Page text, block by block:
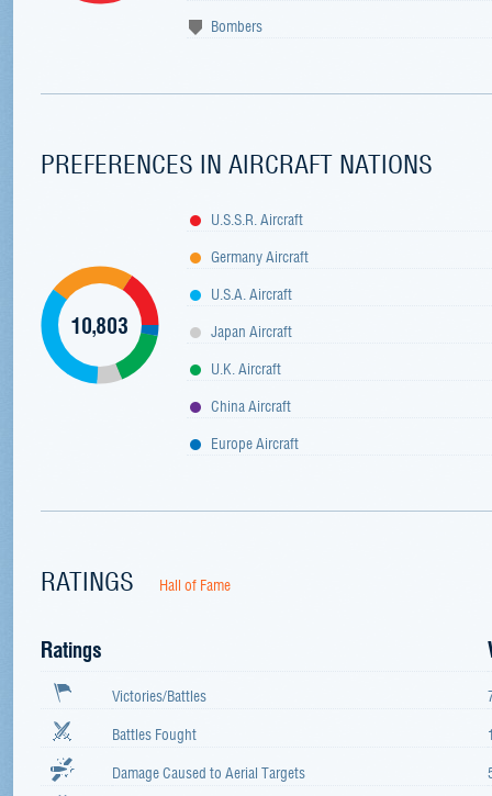
Bombers
PREFERENCES IN AIRCRAFT NATIONS
10,803
U.S.S.R. Aircraft
Germany Aircraft
U.S.A. Aircraft
Japan Aircraft
U.K. Aircraft
China Aircraft
Europe Aircraft
RATINGS Hall of Fame
Ratings
Victories/Battles
Battles Fought
Damage Caused to Aerial Targets